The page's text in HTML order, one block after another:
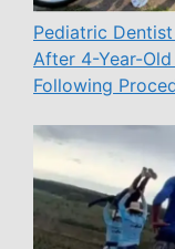
Pediatric
After 4-Year-
Following